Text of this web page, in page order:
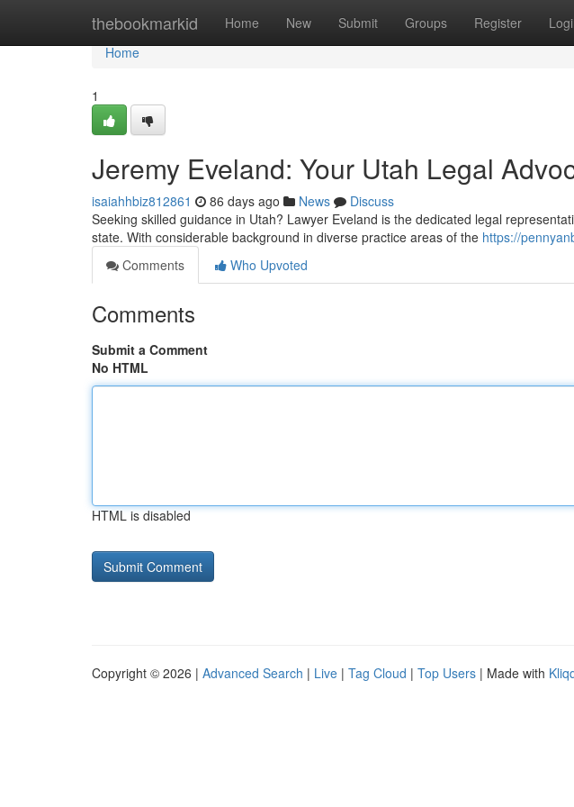
thebookmarkid Home New Submit Groups Register
Home
Home
1
Jeremy Eveland: Your Utah Legal
isaiahhbiz812861 86 days ago News
Discuss
Seeking skilled guidance in Utah? Lawyer Eveland is the dedicated legal
state. With considerable background in diverse practice areas of the https://
Comments
Who Upvoted
Comments
Submit a Comment
No HTML
HTML is disabled
Copyright © 2026 | Advanced Search | Live | Tag Cloud | Top Users | Made with